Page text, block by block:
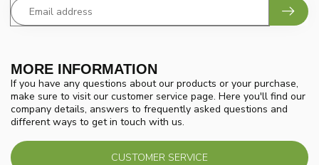
MORE INFORMATION
If you have any questions about our products or your purchase,
make sure to visit our customer service page. Here you'll find our
company details, answers to frequently asked questions and
different ways to get in touch with us.
CUSTOMER SERVICE